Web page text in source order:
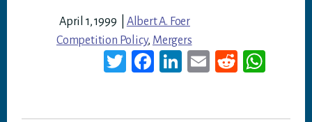
April 1, 1999
Albert A. Foer
Competition Policy, Mergers
T
Fa
Li
E
Re